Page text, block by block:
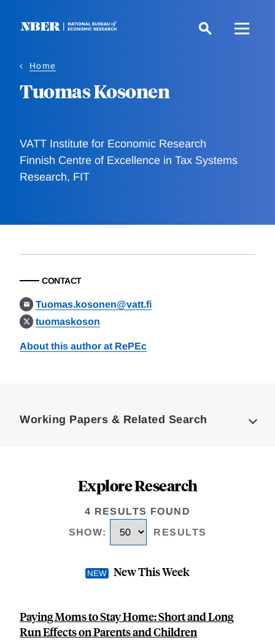
Home
Tuomas Kosonen
VATT Institute for Economic Research
Finnish Centre of Excellence in Tax Systems
Research, FIT
CONTACT
Tuomas.kosonen@vatt.fi
tuomaskoson
About this author at RePEc
Working Papers & Related Search
Explore Research
4 RESULTS FOUND
SHOW: RESULTS
New This Week
Paying Moms to Stay Home: Short and Long
Run Effects on Parents and Children